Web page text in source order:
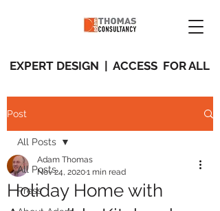
EXPERT DESIGN | ACCESS FOR ALL
Post
All Posts
Press
All Posts
Holiday Home with
Adam Thomas
Nov 24, 20201 min read